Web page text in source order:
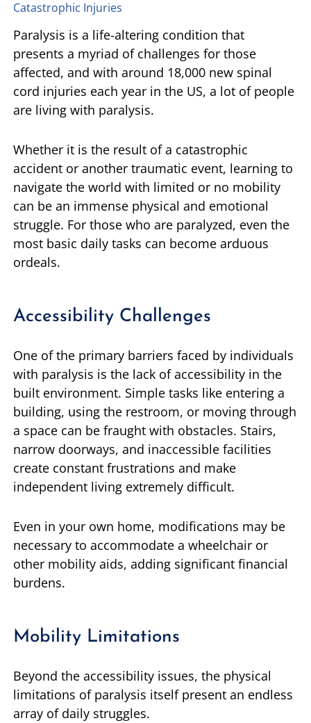
Catastrophic Injuries
Paralysis is a life-altering condition that
presents a myriad of challenges for those
affected, and with around 18,000 new spinal
cord injuries each year in the US, a lot of people
are living with paralysis.
Whether it is the result of a catastrophic
accident or another traumatic event, learning to
navigate the world with limited or no mobility
can be an immense physical and emotional
struggle. For those who are paralyzed, even the
most basic daily tasks can become arduous
ordeals.
Accessibility Challenges
One of the primary barriers faced by individuals
with paralysis is the lack of accessibility in the
built environment. Simple tasks like entering a
building, using the restroom, or moving through
a space can be fraught with obstacles. Stairs,
narrow doorways, and inaccessible facilities
create constant frustrations and make
independent living extremely difficult.
Even in your own home, modifications may be
necessary to accommodate a wheelchair or
other mobility aids, adding significant financial
burdens.
Mobility Limitations
Beyond the accessibility issues, the physical
limitations of paralysis itself present an endless
array of daily struggles.
LAUREL LEE
DANIEL JUNKIN
PRODUCT LIABILITY
BRAIN INJURIES